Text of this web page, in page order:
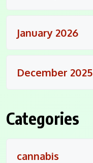
January 2026
December 2025
Categories
cannabis